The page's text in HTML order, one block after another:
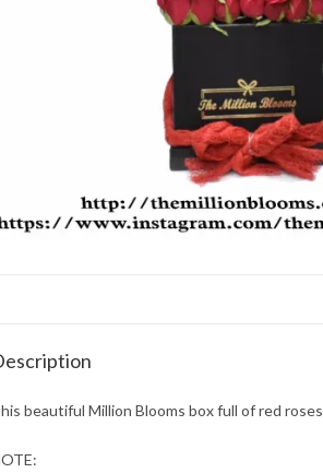
beautiful Million Blooms box full of red